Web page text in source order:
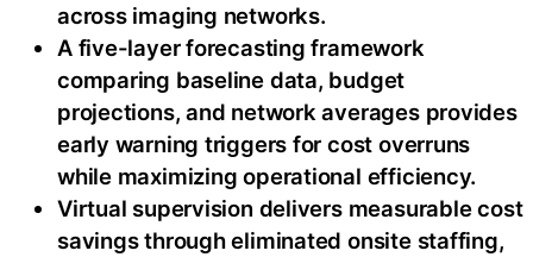
across imaging networks.
A five-layer forecasting framework
comparing baseline data, budget
projections, and network averages provides
early warning triggers for cost overruns
while maximizing operational efficiency.
Virtual supervision delivers measurable cost
savings through eliminated onsite staffing,